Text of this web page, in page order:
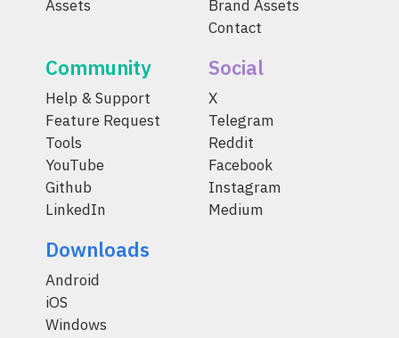
Assets
Brand Assets
Contact
Community
Help & Support
Feature Request
Tools
YouTube
Github
LinkedIn
Social
X
Telegram
Reddit
Facebook
Instagram
Medium
Downloads
Android
iOS
Windows